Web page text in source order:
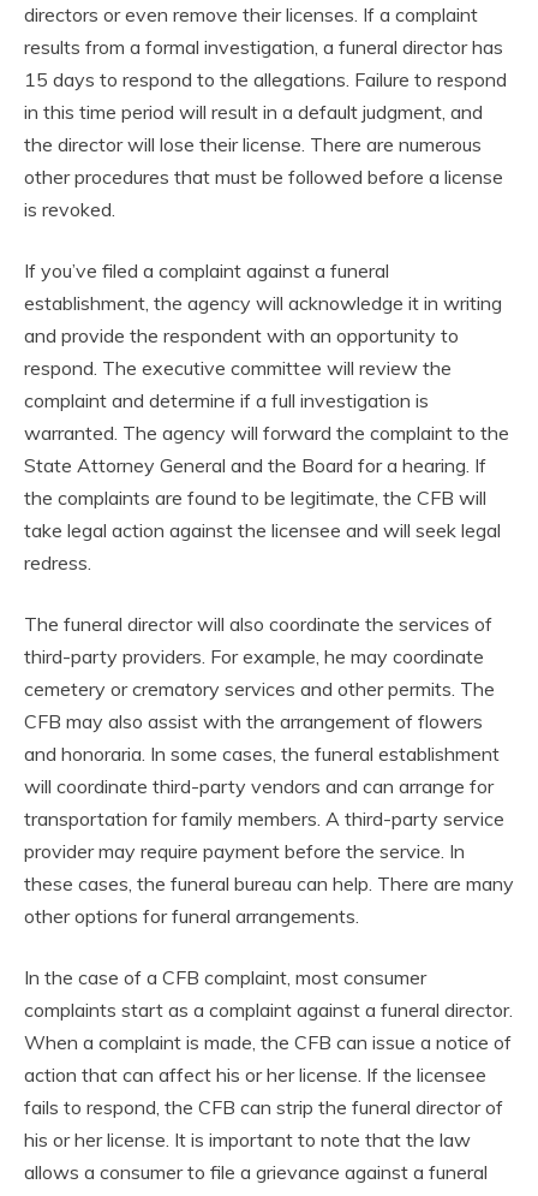
directors or even remove their licenses. If a complaint
results from a formal investigation, a funeral director has
15 days to respond to the allegations. Failure to respond
in this time period will result in a default judgment, and
the director will lose their license. There are numerous
other procedures that must be followed before a license
is revoked.
If you’ve filed a complaint against a funeral
establishment, the agency will acknowledge it in writing
and provide the respondent with an opportunity to
respond. The executive committee will review the
complaint and determine if a full investigation is
warranted. The agency will forward the complaint to the
State Attorney General and the Board for a hearing. If
the complaints are found to be legitimate, the CFB will
take legal action against the licensee and will seek legal
redress.
The funeral director will also coordinate the services of
third-party providers. For example, he may coordinate
cemetery or crematory services and other permits. The
CFB may also assist with the arrangement of flowers
and honoraria. In some cases, the funeral establishment
will coordinate third-party vendors and can arrange for
transportation for family members. A third-party service
provider may require payment before the service. In
these cases, the funeral bureau can help. There are many
other options for funeral arrangements.
In the case of a CFB complaint, most consumer
complaints start as a complaint against a funeral director.
When a complaint is made, the CFB can issue a notice of
action that can affect his or her license. If the licensee
fails to respond, the CFB can strip the funeral director of
his or her license. It is important to note that the law
allows a consumer to file a grievance against a funeral